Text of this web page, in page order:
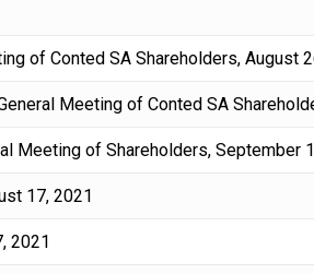
of Conted SA Shareholders, August
Meeting of Conted SA
Meeting of Shareholders, September
17, 2021
2021